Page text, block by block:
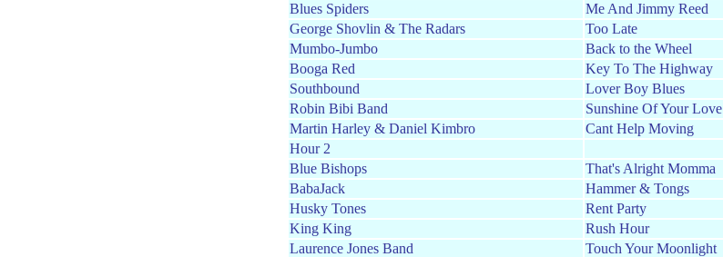
Blues Spiders
Me And Jimmy Reed
George Shovlin & The Radars
Too Late
Mumbo-Jumbo
Back to the Wheel
Booga Red
Key To The Highway
Southbound
Lover Boy Blues
Robin Bibi Band
Sunshine Of Your Love
Martin Harley & Daniel Kimbro
Cant Help Moving
Hour 2
Blue Bishops
That's Alright Momma
BabaJack
Hammer & Tongs
Husky Tones
Rent Party
King King
Rush Hour
Laurence Jones Band
Touch Your Moonlight